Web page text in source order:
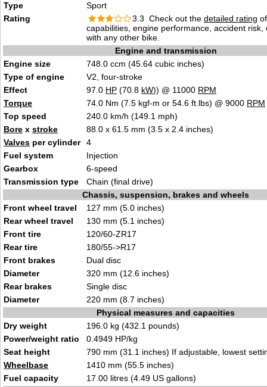
Type
Sport
Rating
3.3 Check out the detailed rating
capabilities, engine performance, accident risk,
with any other bike.
Engine and transmission
Engine size
748.0 ccm (45.64 cubic inches)
Type of engine
V2, four-stroke
Effect
97.0 HP (70.8 kW)) @ 11000 RPM
Torque
74.0 Nm (7.5 kgf-m or 54.6 ft.lbs) @ 9000 RPM
Top speed
240.0 km/h (149.1 mph)
Bore x stroke
88.0 x 61.5 mm (3.5 x 2.4 inches)
Valves per cylinder
4
Fuel system
Injection
Gearbox
6-speed
Transmission type
Chain (final drive)
Chassis, suspension, brakes and wheels
Front wheel travel
127 mm (5.0 inches)
Rear wheel travel
130 mm (5.1 inches)
Front tire
120/60-ZR17
Rear tire
180/55->R17
Front brakes
Dual disc
Diameter
320 mm (12.6 inches)
Rear brakes
Single disc
Diameter
220 mm (8.7 inches)
Physical measures and capacities
Dry weight
196.0 kg (432.1 pounds)
Power/weight ratio
0.4949 HP/kg
Seat height
790 mm (31.1 inches) If adjustable, lowest
Wheelbase
1410 mm (55.5 inches)
Fuel capacity
17.00 litres (4.49 US gallons)